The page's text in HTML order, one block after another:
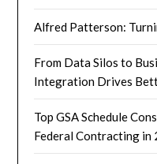
Alfred Patterson:
From Data Silos to
Integration Drives
Top GSA Schedule
Federal Contracting in